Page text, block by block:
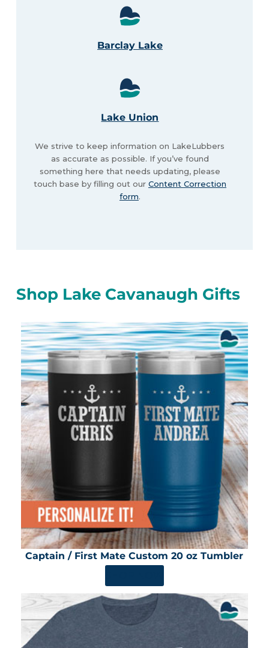
Barclay Lake
Lake Union
We strive to keep information on LakeLubbers
as accurate as possible. If you’ve found
something here that needs updating, please
touch base by filling out our Content Correction
form.
Shop Lake Cavanaugh Gifts
Captain / First Mate Custom 20 oz Tumbler